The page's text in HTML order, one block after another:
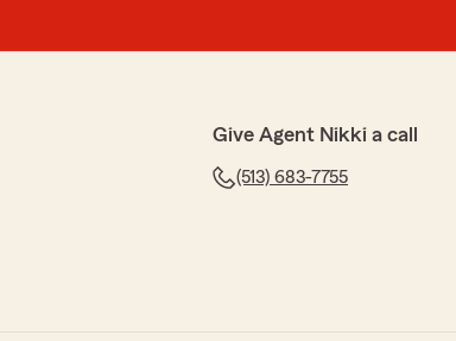
Give Agent Nikki a call
(513) 683-7755